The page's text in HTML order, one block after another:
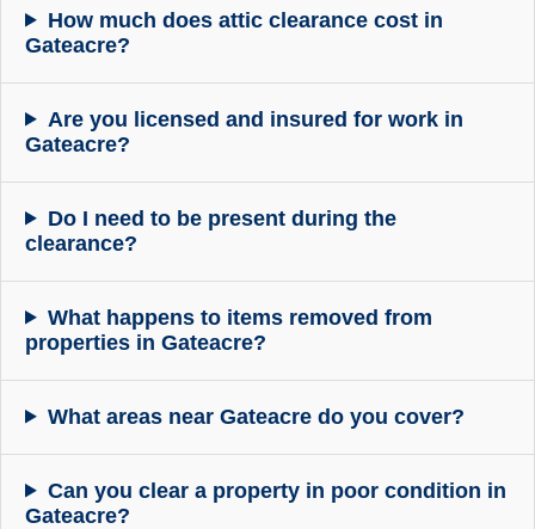
How much does attic clearance cost in
Gateacre?
Are you licensed and insured for work in
Gateacre?
Do I need to be present during the
clearance?
What happens to items removed from
properties in Gateacre?
What areas near Gateacre do you cover?
Can you clear a property in poor condition in
Gateacre?